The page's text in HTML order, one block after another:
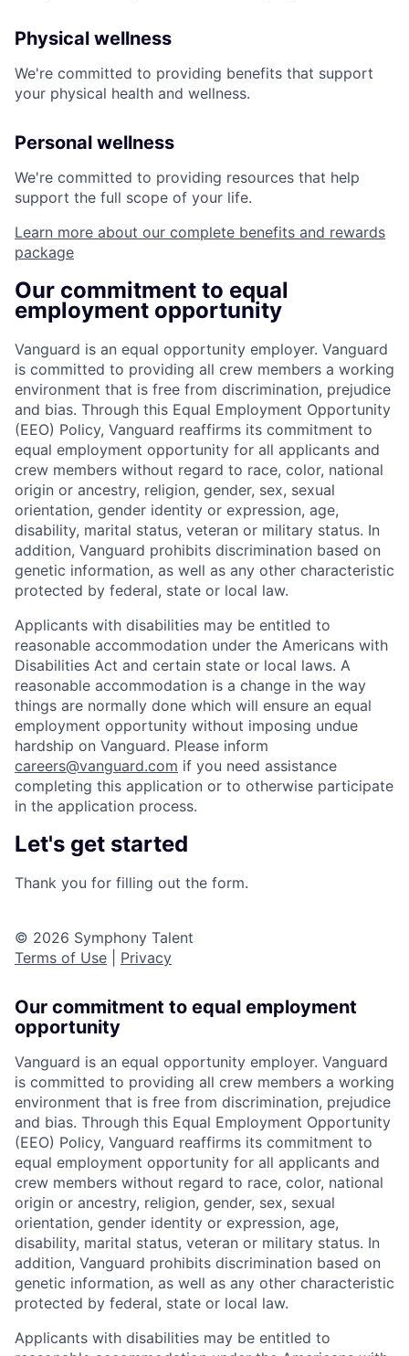
Physical wellness
We're committed to providing benefits that support
your physical health and wellness.
Personal wellness
We're committed to providing resources that help
support the full scope of your life.
Learn more about our complete benefits and rewards
package
Our commitment to equal
employment opportunity
Vanguard is an equal opportunity employer. Vanguard
is committed to providing all crew members a working
environment that is free from discrimination, prejudice
and bias. Through this Equal Employment Opportunity
(EEO) Policy, Vanguard reaffirms its commitment to
equal employment opportunity for all applicants and
crew members without regard to race, color, national
origin or ancestry, religion, gender, sex, sexual
orientation, gender identity or expression, age,
disability, marital status, veteran or military status. In
addition, Vanguard prohibits discrimination based on
genetic information, as well as any other characteristic
protected by federal, state or local law.
Applicants with disabilities may be entitled to
reasonable accommodation under the Americans with
Disabilities Act and certain state or local laws. A
reasonable accommodation is a change in the way
things are normally done which will ensure an equal
employment opportunity without imposing undue
hardship on Vanguard. Please inform
careers@vanguard.com if you need assistance
completing this application or to otherwise participate
in the application process.
Let's get started
Thank you for filling out the form.
© 2026 Symphony Talent
Terms of Use
Privacy
Our commitment to equal employment
opportunity
Vanguard is an equal opportunity employer. Vanguard
is committed to providing all crew members a working
environment that is free from discrimination, prejudice
and bias. Through this Equal Employment Opportunity
(EEO) Policy, Vanguard reaffirms its commitment to
equal employment opportunity for all applicants and
crew members without regard to race, color, national
origin or ancestry, religion, gender, sex, sexual
orientation, gender identity or expression, age,
disability, marital status, veteran or military status. In
addition, Vanguard prohibits discrimination based on
genetic information, as well as any other characteristic
protected by federal, state or local law.
Applicants with disabilities may be entitled to